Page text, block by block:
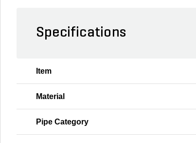
Specifications
Item
Material
Pipe Category